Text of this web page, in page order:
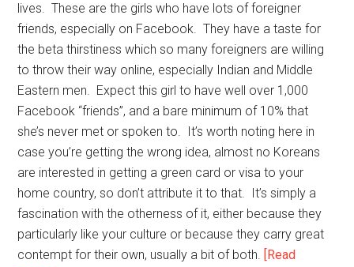
lives. These are the girls who have lots of foreigner
friends, especially on Facebook. They have a taste for
the beta thirstiness which so many foreigners are willing
to throw their way online, especially Indian and Middle
Eastern men. Expect this girl to have well over 1,000
Facebook “friends”, and a bare minimum of 10% that
she’s never met or spoken to. It’s worth noting here in
case you’re getting the wrong idea, almost no Koreans
are interested in getting a green card or visa to your
home country, so don’t attribute it to that. It’s simply a
fascination with the otherness of it, either because they
particularly like your culture or because they carry great
contempt for their own, usually a bit of both. [Read